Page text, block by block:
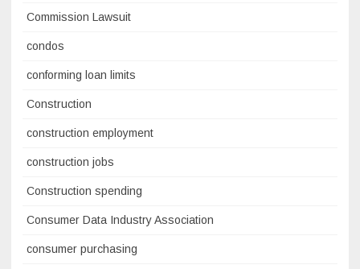
Commission Lawsuit
condos
conforming loan limits
Construction
construction employment
construction jobs
Construction spending
Consumer Data Industry Association
consumer purchasing